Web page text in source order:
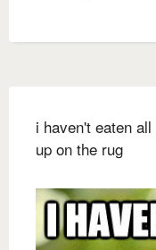
i haven't eaten
up on the rug